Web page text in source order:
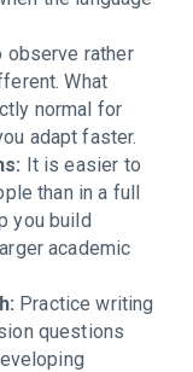
observe rather
What
normal for
adapt faster.
It is easier to
than in a full
you build
academic
Practice writing
questions